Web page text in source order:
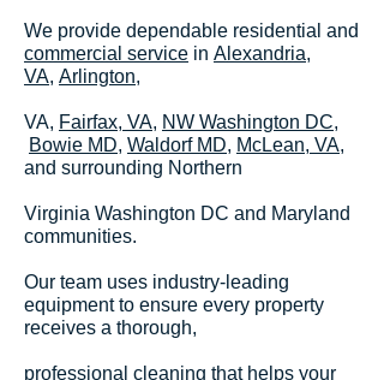
We provide dependable residential and
commercial service in Alexandria,
VA, Arlington,
VA, Fairfax, VA, NW Washington DC,
Bowie MD, Waldorf MD, McLean, VA,
and surrounding Northern
Virginia Washington DC and Maryland
communities.
Our team uses industry-leading
equipment to ensure every property
receives a thorough,
professional cleaning that helps your